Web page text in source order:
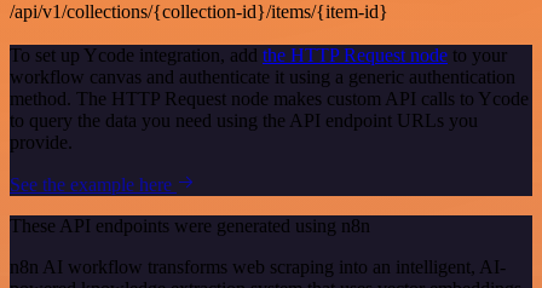
/api/v1/collections/{collection-id}/items/{item-id}
To set up Ycode integration, add the HTTP Request node to your
workflow canvas and authenticate it using a generic authentication
method. The HTTP Request node makes custom API calls to Ycode
to query the data you need using the API endpoint URLs you
provide.
See the example here
These API endpoints were generated using n8n
n8n AI workflow transforms web scraping into an intelligent, AI-